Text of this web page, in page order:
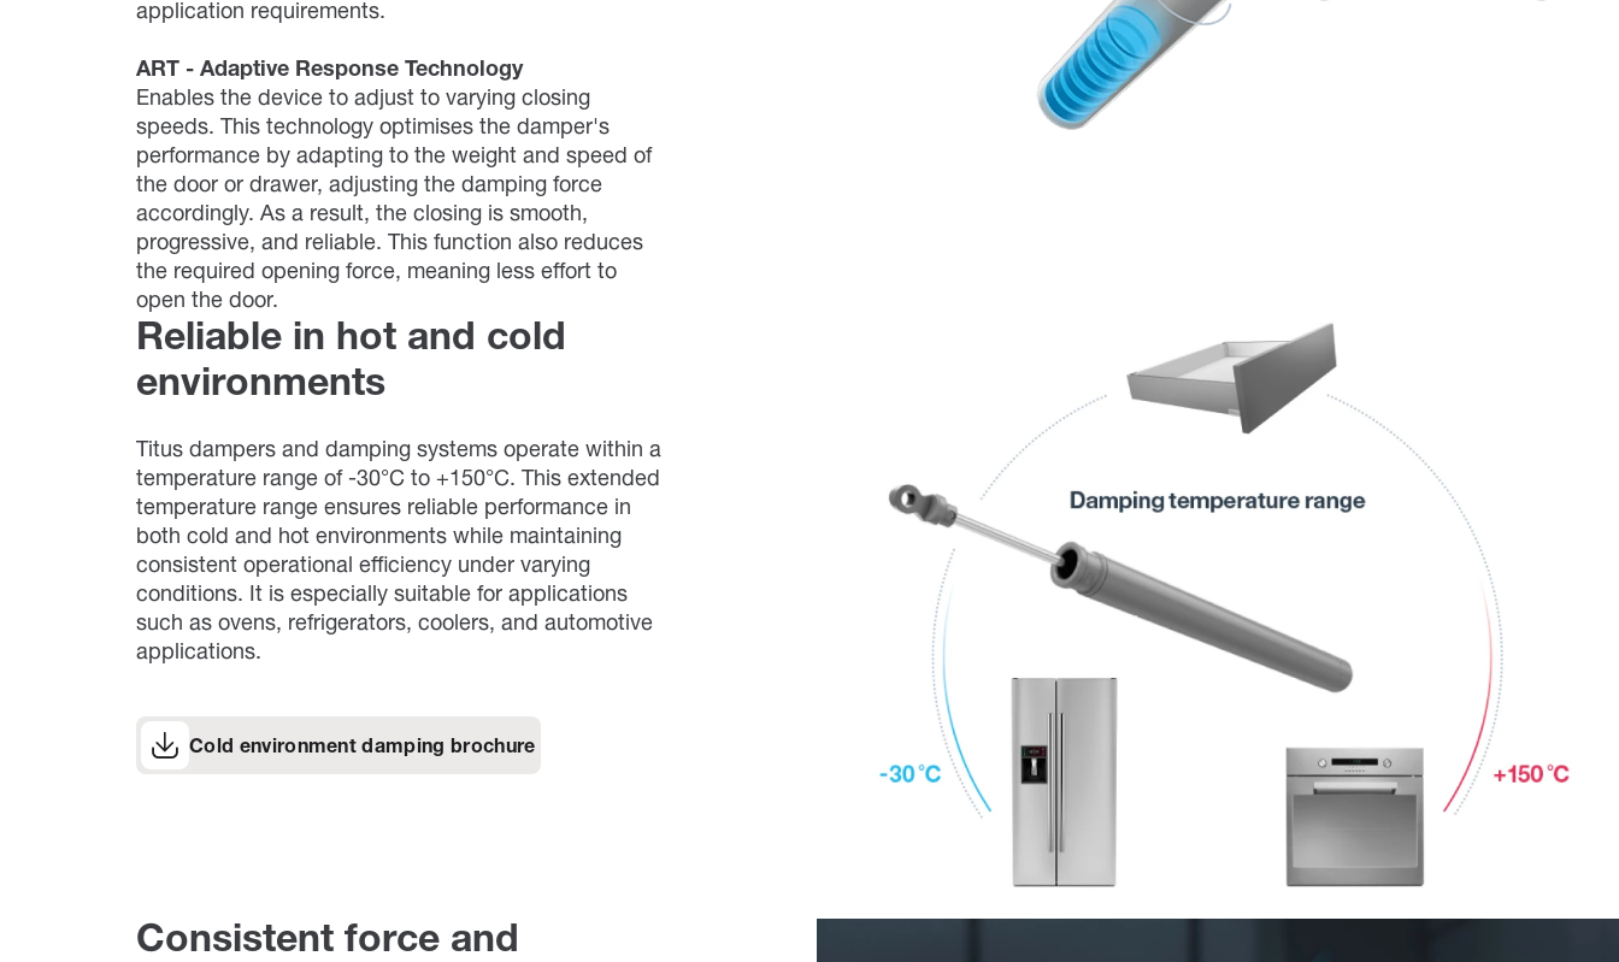
application requirements.
ART - Adaptive Response Technology
Enables the device to adjust to varying closing
speeds. This technology optimises the damper's
performance by adapting to the weight and speed of
the door or drawer, adjusting the damping force
accordingly. As a result, the closing is smooth,
progressive, and reliable. This function also reduces
the required opening force, meaning less effort to
open the door.
Reliable in hot and cold
environments
Titus dampers and damping systems operate within a
temperature range of -30°C to +150°C. This extended
temperature range ensures reliable performance in
both cold and hot environments while maintaining
consistent operational efficiency under varying
conditions. It is especially suitable for applications
such as ovens, refrigerators, coolers, and automotive
applications.
Cold environment damping brochure
Consistent force and